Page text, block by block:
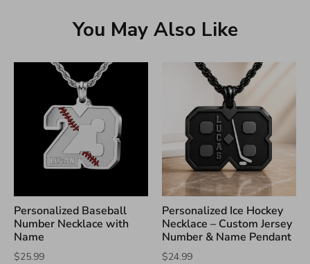
You May Also Like
Personalized Baseball
Number Necklace with
Name
$25.99
Personalized Ice Hockey
Necklace – Custom Jersey
Number & Name Pendant
$24.99